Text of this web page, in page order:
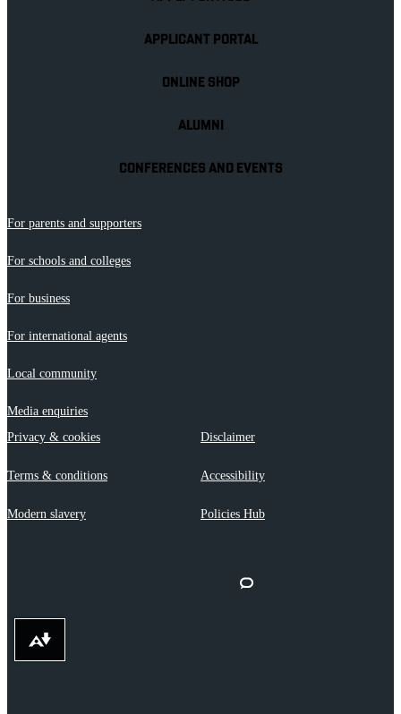
APPLICANT PORTAL
ONLINE SHOP
ALUMNI
CONFERENCES AND EVENTS
For parents and supporters
For schools and colleges
For business
For international agents
Local community
Media enquiries
Privacy & cookies
Disclaimer
Terms & conditions Accessibility
Modern slavery Policies Hub
Download alternative formats ...